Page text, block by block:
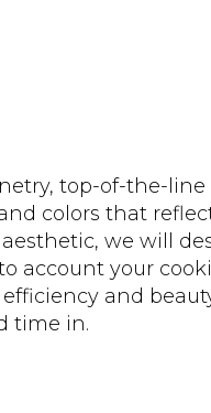
top-of-the-
colors that
we will
account your
and
time in.